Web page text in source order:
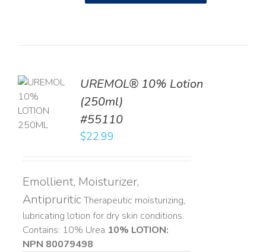
UREMOL® 10% Lotion
(250ml)
#55110
$22.99
Emollient, Moisturizer,
AntipruriticTherapeutic moisturizing,
lubricating lotion for dry skin conditions.
Contains: 10% Urea 10% LOTION:
NPN 80079498